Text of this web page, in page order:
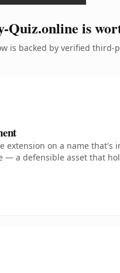
Quiz.online is
is backed by verified third-
extension on a name that's
— a defensible asset that